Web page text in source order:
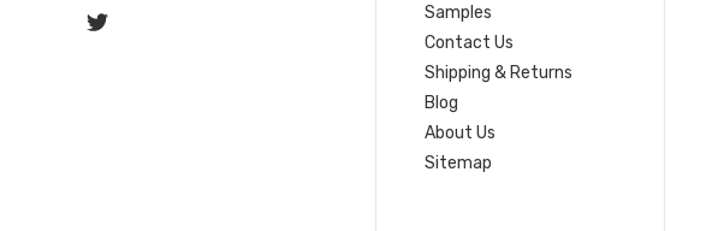
Samples
Contact Us
Shipping & Returns
Blog
About Us
Sitemap